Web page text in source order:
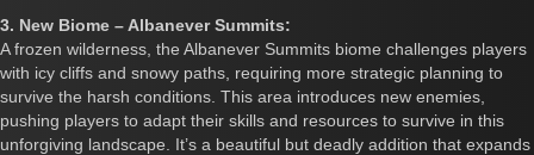
3. New Biome – Albanever Summits:
A frozen wilderness, the Albanever Summits biome challenges players
with icy cliffs and snowy paths, requiring more strategic planning to
survive the harsh conditions. This area introduces new enemies,
pushing players to adapt their skills and resources to survive in this
unforgiving landscape. It’s a beautiful but deadly addition that expands